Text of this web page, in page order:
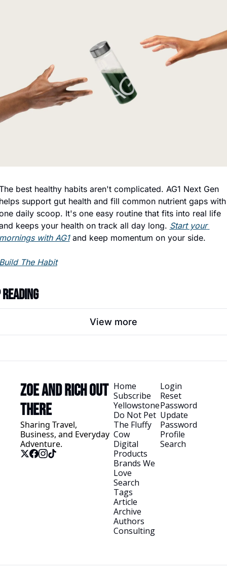
best healthy habits aren't complicated. AG1 Next Gen
support gut health and fill common nutrient gaps with
daily scoop. It's one easy routine that fits into real life
keeps your health on track all day long. Start your
with AG1 and keep momentum on your side.
The Habit
View more
Zoe and Rich Out
There
Sharing Travel,
Business, and Everyday
Adventure.
Home
Subscribe
Yellowstone
Do Not Pet
The Fluffy
Cow
Digital
Products
Brands We
Love
Search
Tags
Article
Archive
Authors
Consulting
Login
Reset
Password
Update
Password
Profile
Search